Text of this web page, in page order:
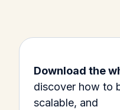
Download the
discover how to
scalable, and